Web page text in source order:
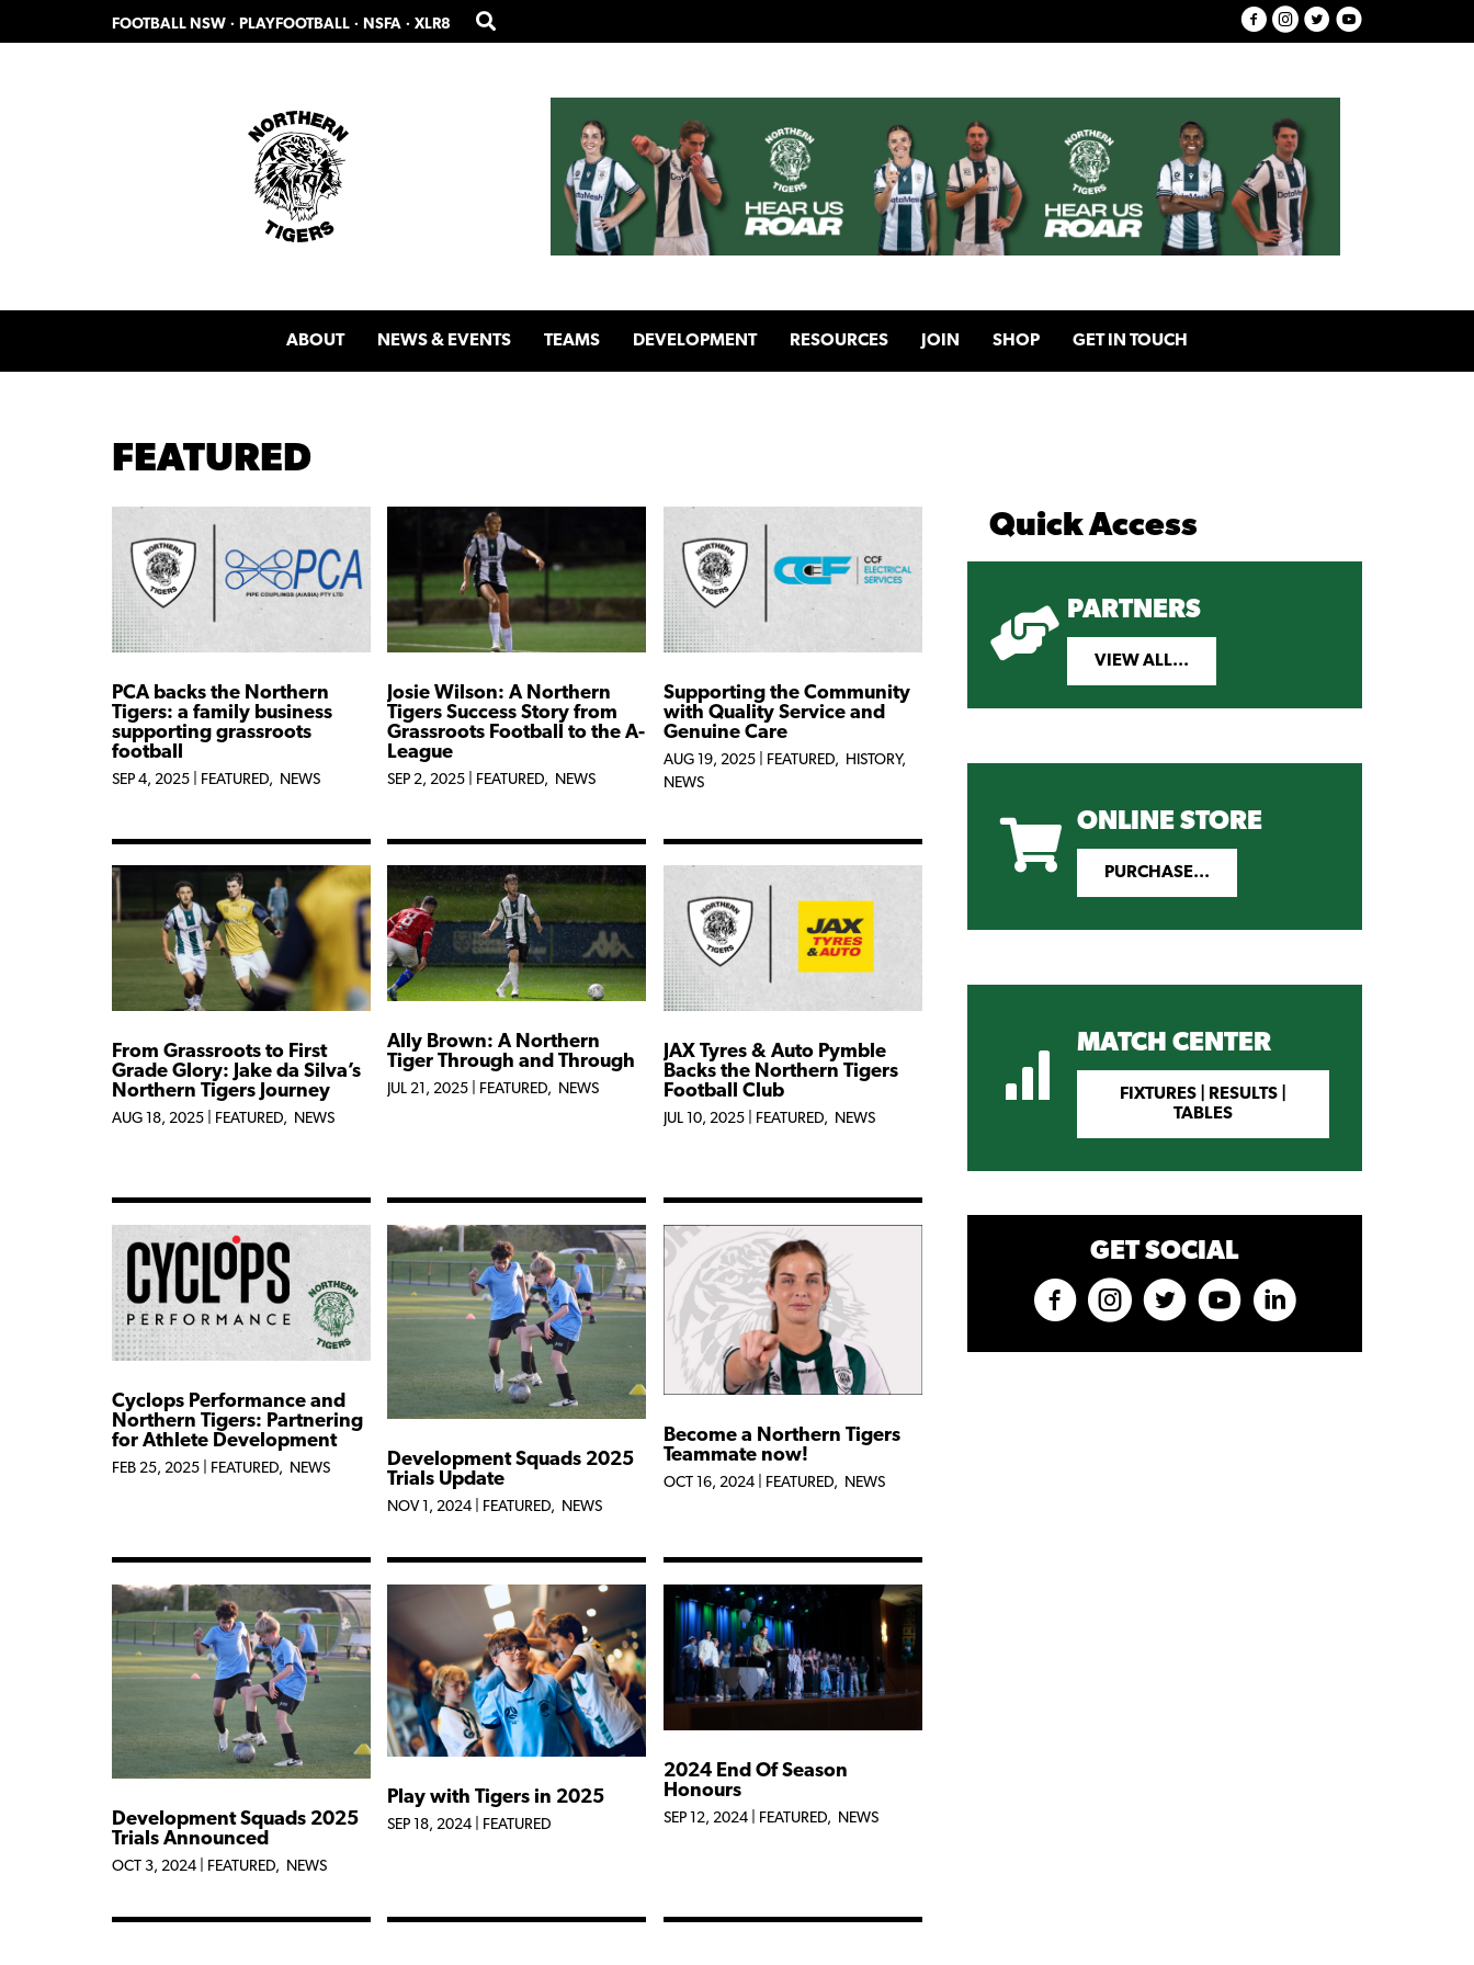
to
to
FOOTBALL NSW · PLAYFOOTBALL · NSFA · XLR8
ABOUT NEWS & EVENTS TEAMS DEVELOPMENT RESOURCES JOIN SHOP GET IN TOUCH
FEATURED
PCA backs the Northern
Tigers: a family business
supporting grassroots
football
SEP 4, 2025 FEATURED, NEWS
Josie Wilson: A Northern
Tigers Success Story from
Grassroots Football to the A-
League
SEP 2, 2025 FEATURED, NEWS
Supporting the Community
with Quality Service and
Genuine Care
AUG 19, 2025 FEATURED, HISTORY,
NEWS
From Grassroots to First
Grade Glory: Jake da Silva’s
Northern Tigers Journey
AUG 18, 2025 FEATURED, NEWS
Ally Brown: A Northern
Tiger Through and Through
JUL 21, 2025 FEATURED, NEWS
JAX Tyres & Auto Pymble
Backs the Northern Tigers
Football Club
JUL 10, 2025 FEATURED, NEWS
Cyclops Performance and
Northern Tigers: Partnering
for Athlete Development
FEB 25, 2025 FEATURED, NEWS
Development Squads 2025
Trials Update
NOV 1, 2024 FEATURED, NEWS
Become a Northern Tigers
Teammate now!
OCT 16, 2024 FEATURED, NEWS
Development Squads 2025
Trials Announced
OCT 3, 2024 FEATURED, NEWS
Play with Tigers in 2025
SEP 18, 2024 FEATURED
2024 End Of Season
Honours
SEP 12, 2024 FEATURED, NEWS
Quick Access
PARTNERS
VIEW ALL...
ONLINE STORE
PURCHASE...
MATCH CENTER
FIXTURES | RESULTS |
TABLES
GET SOCIAL